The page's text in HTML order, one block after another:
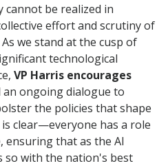
cannot be realized in
effort and scrutiny of
we stand at the cusp of
technological
VP Harris encourages
an ongoing dialogue to
the policies that shape
clear—everyone has a role
ensuring that as the AI
so with the nation's best